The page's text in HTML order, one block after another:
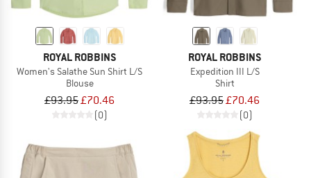
ROYAL ROBBINS
Women's Salathe Sun Shirt L/S
Blouse
£93.95£70.46
(0)
ROYAL ROBBINS
Expedition III L/S
Shirt
£93.95£70.46
(0)